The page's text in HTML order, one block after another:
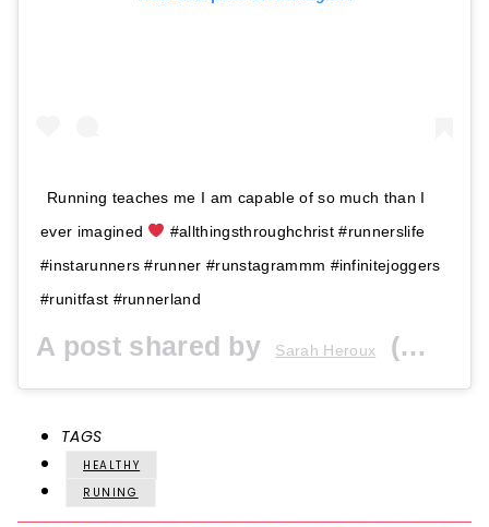
Running teaches me I am capable of so much than I
ever imagined
#allthingsthroughchrist #runnerslife
#instarunners #runner #runstagrammm #infinitejoggers
#runitfast #runnerland
A post shared by Sarah Heroux (@sraerunner) on
TAGS
HEALTHY
RUNING